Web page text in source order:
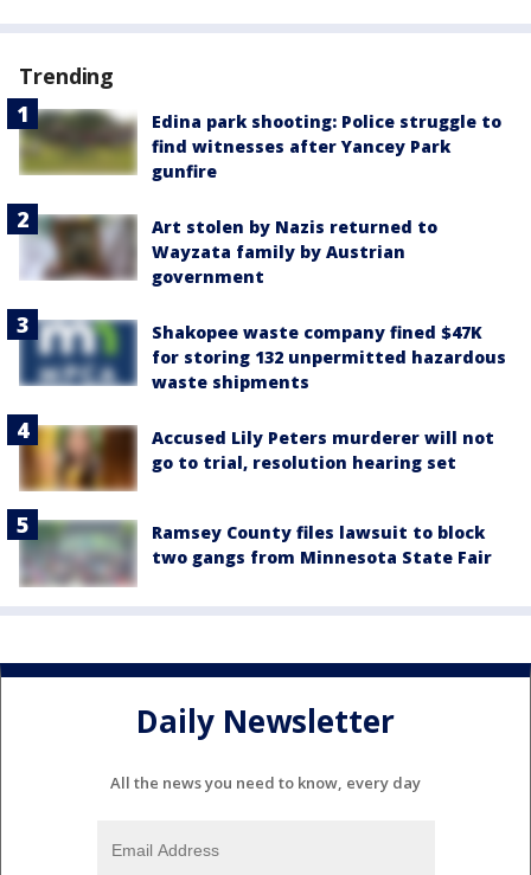
Trending
Edina park shooting: Police struggle to
find witnesses after Yancey Park
gunfire
Art stolen by Nazis returned to
Wayzata family by Austrian
government
Shakopee waste company fined $47K
for storing 132 unpermitted hazardous
waste shipments
Accused Lily Peters murderer will not
go to trial, resolution hearing set
Ramsey County files lawsuit to block
two gangs from Minnesota State Fair
Daily Newsletter
All the news you need to know, every day